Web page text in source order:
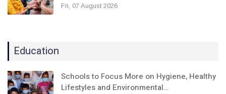
Fri, 07 August 2026
Education
Schools to Focus More on Hygiene, Healthy
Lifestyles and Environmental…